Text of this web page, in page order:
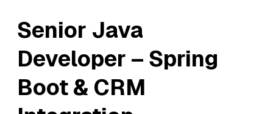
Senior Java
Developer – Spring
Boot & CRM